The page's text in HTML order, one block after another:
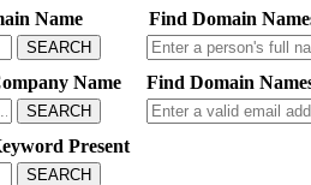
Name
SEARCH
Find Domain
Name
SEARCH
Find Domain
Present
SEARCH